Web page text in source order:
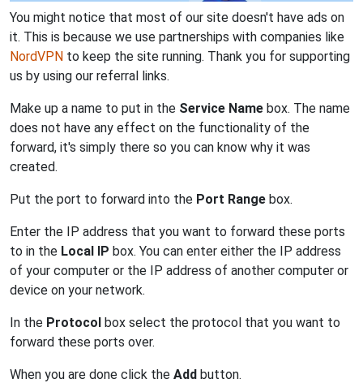
You might notice that most of our site doesn't have ads on
it. This is because we use partnerships with companies like
NordVPN to keep the site running. Thank you for supporting
us by using our referral links.
Make up a name to put in the Service Name box. The name
does not have any effect on the functionality of the
forward, it's simply there so you can know why it was
created.
Put the port to forward into the Port Range box.
Enter the IP address that you want to forward these ports
to in the Local IP box. You can enter either the IP address
of your computer or the IP address of another computer or
device on your network.
In the Protocol box select the protocol that you want to
forward these ports over.
When you are done click the Add button.